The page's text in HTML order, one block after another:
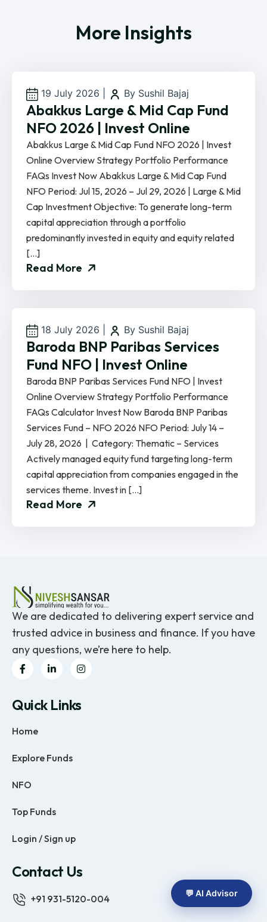
More Insights
19 July 2026 By Sushil Bajaj
Abakkus Large & Mid Cap Fund
NFO 2026 | Invest Online
Abakkus Large & Mid Cap Fund NFO 2026 | Invest
Online Overview Strategy Portfolio Performance
FAQs Invest Now Abakkus Large & Mid Cap Fund
NFO Period: Jul 15, 2026 – Jul 29, 2026 | Large & Mid
Cap Investment Objective: To generate long-term
capital appreciation through a portfolio
predominantly invested in equity and equity related
[…]
Read More
18 July 2026 By Sushil Bajaj
Baroda BNP Paribas Services
Fund NFO | Invest Online
Baroda BNP Paribas Services Fund NFO | Invest
Online Overview Strategy Portfolio Performance
FAQs Calculator Invest Now Baroda BNP Paribas
Services Fund – NFO 2026 NFO Period: July 14 –
July 28, 2026 | Category: Thematic – Services
Actively managed equity fund targeting long-term
capital appreciation from companies engaged in the
services theme. Invest in […]
Read More
We are dedicated to delivering expert service and
trusted advice in business and finance. If you have
any questions, we’re here to help.
Quick Links
Home
Explore Funds
NFO
Top Funds
Login / Sign up
Contact Us
+91 931-5120-004 💬 AI Advisor